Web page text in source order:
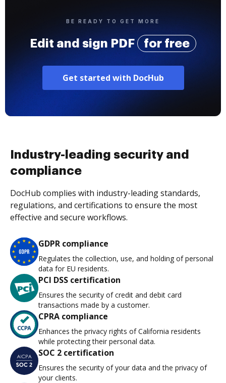
BE READY TO GET MORE
Edit and sign PDF for free
Get started with DocHub
Industry-leading security and
compliance
DocHub complies with industry-leading standards,
regulations, and certifications to ensure the most
effective and secure workflows.
GDPR compliance
Regulates the collection, use, and holding of personal
data for EU residents.
PCI DSS certification
Ensures the security of credit and debit card
transactions made by a customer.
CPRA compliance
Enhances the privacy rights of California residents
while protecting their personal data.
SOC 2 certification
Ensures the security of your data and the privacy of
your clients.